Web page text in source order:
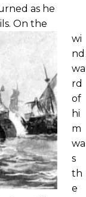
as he
On the
wi
nd
wa
rd
of
hi
m
wa
s
th
e